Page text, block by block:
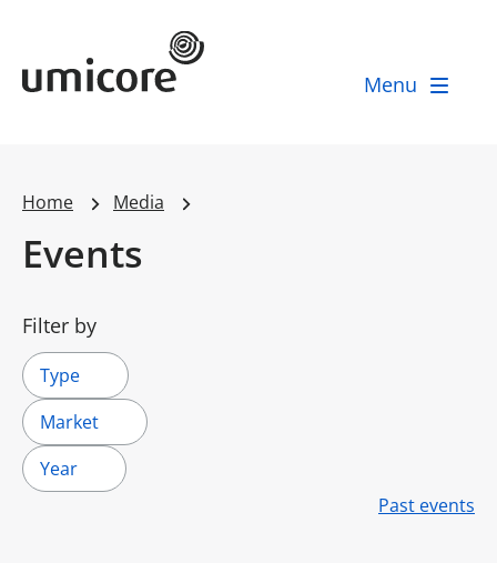
Umicore Homepage
Menu
Home Media
Events
Filter by
Type
Market
Year
Past events